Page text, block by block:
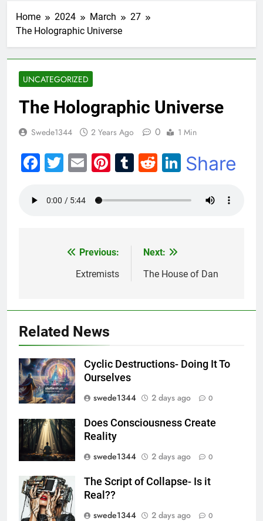
Home 2024 March
27
The Holographic Universe
UNCATEGORIZED
The Holographic Universe
Swede1344 2 Years Ago 0 1 Min
Facebook
Twitter
EmailPinterest
Tumblr
Reddit
LinkedIn
Share
navigation
Previous:
Extremists
Next:
The House of Dan
Related News
Cyclic Destructions- Doing It To
Ourselves
swede1344
2 days ago 0
Does Consciousness Create
Reality
swede1344
2 days ago 0
The Script of Collapse- Is it
Real??
swede1344
2 days ago 0